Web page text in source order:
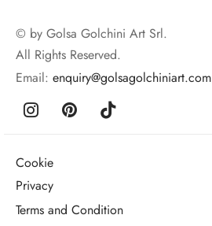
© by Golsa Golchini Art Srl.
All Rights Reserved.
Email: enquiry@golsagolchiniart.com
Cookie
Privacy
Terms and Condition